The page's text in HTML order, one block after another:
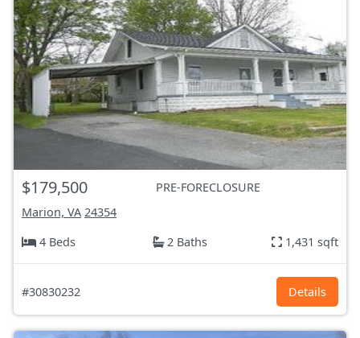
$179,500
PRE-FORECLOSURE
Marion, VA 24354
4 Beds
2 Baths 1,431 sqft
#30830232 Details